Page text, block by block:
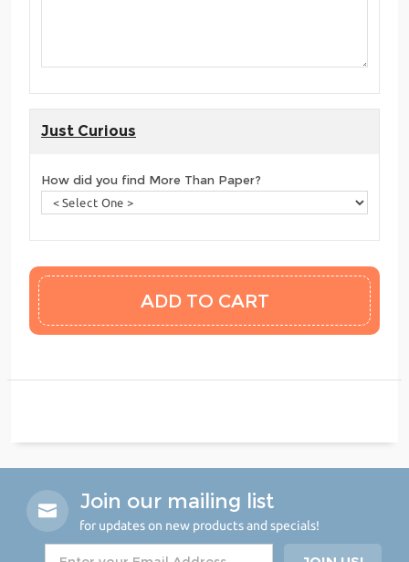
Just Curious
How did you find More Than Paper?
Join our mailing list
for updates on new products and specials!